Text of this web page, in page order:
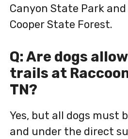
Canyon State Park
Cooper State Forest.
Q: Are dogs
trails at
TN?
Yes, but all dogs must
and under the direct